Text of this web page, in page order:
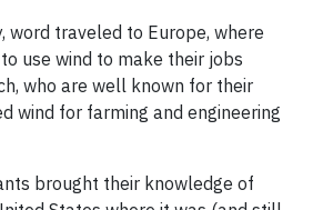
word traveled to Europe, where
use wind to make their jobs
who are well known for their
wind for farming and engineering
brought their knowledge of